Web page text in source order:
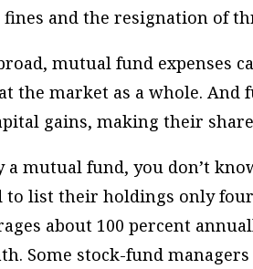
and the resignation of
mutual fund expenses
the market as a whole.
gains, making their
a mutual fund, you don’t
to list their holdings only
about 100 percent
Some stock-fund